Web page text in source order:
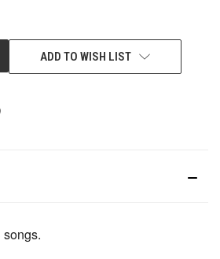
ADD TO WISH LIST